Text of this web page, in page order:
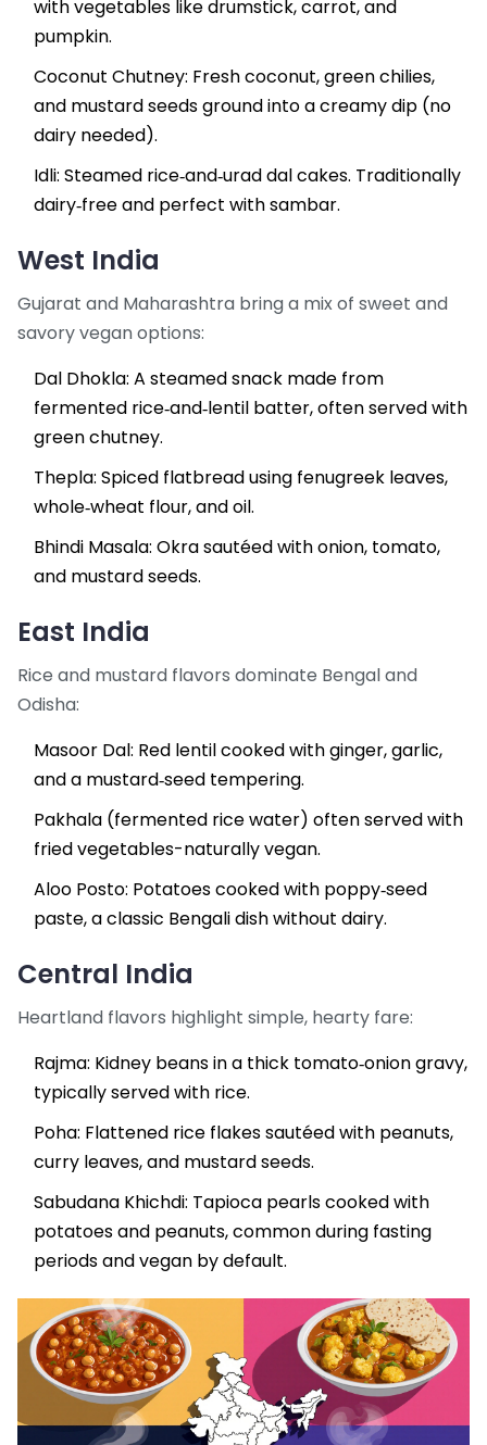
with vegetables like drumstick, carrot, and
pumpkin.
Coconut Chutney: Fresh coconut, green chilies,
and mustard seeds ground into a creamy dip (no
dairy needed).
Idli: Steamed rice‑and‑urad dal cakes. Traditionally
dairy‑free and perfect with sambar.
West India
Gujarat and Maharashtra bring a mix of sweet and
savory vegan options:
Dal Dhokla: A steamed snack made from
fermented rice‑and‑lentil batter, often served with
green chutney.
Thepla: Spiced flatbread using fenugreek leaves,
whole‑wheat flour, and oil.
Bhindi Masala: Okra sautéed with onion, tomato,
and mustard seeds.
East India
Rice and mustard flavors dominate Bengal and
Odisha:
Masoor Dal: Red lentil cooked with ginger, garlic,
and a mustard‑seed tempering.
Pakhala (fermented rice water) often served with
fried vegetables-naturally vegan.
Aloo Posto: Potatoes cooked with poppy‑seed
paste, a classic Bengali dish without dairy.
Central India
Heartland flavors highlight simple, hearty fare:
Rajma: Kidney beans in a thick tomato‑onion gravy,
typically served with rice.
Poha: Flattened rice flakes sautéed with peanuts,
curry leaves, and mustard seeds.
Sabudana Khichdi: Tapioca pearls cooked with
potatoes and peanuts, common during fasting
periods and vegan by default.